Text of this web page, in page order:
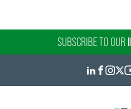
SUBSCRIBE TO OUR